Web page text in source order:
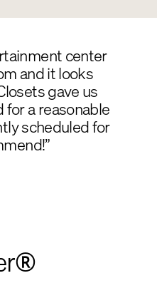
center
and it looks
gave us
a reasonable
scheduled for